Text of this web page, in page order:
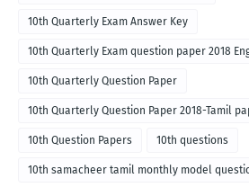
10th Quarterly Exam Answer Key
10th Quarterly Exam question paper 2018
10th Quarterly Question Paper
10th Quarterly Question Paper 2018-Tamil
10th Question Papers 10th questions
10th samacheer tamil monthly model